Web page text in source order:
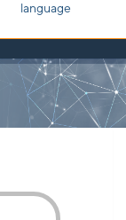
language